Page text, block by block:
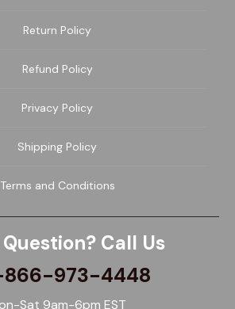
Return Policy
Refund Policy
Privacy Policy
Shipping Policy
Terms and Conditions
Call Us
866-973-4448
Sat 9am-6pm EST